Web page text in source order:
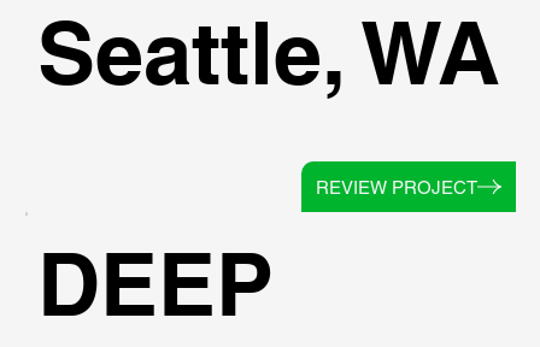
REVIEW PROJECT
Seattle, WA
DEEP